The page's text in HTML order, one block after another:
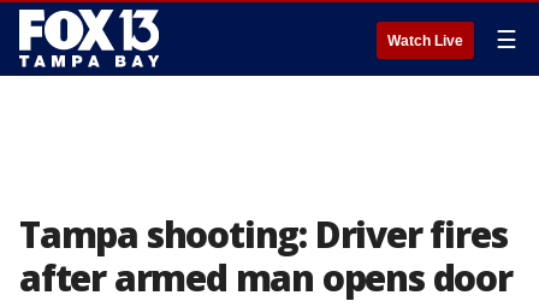
Watch Live ☰
Tampa shooting: Driver fires
after armed man opens door